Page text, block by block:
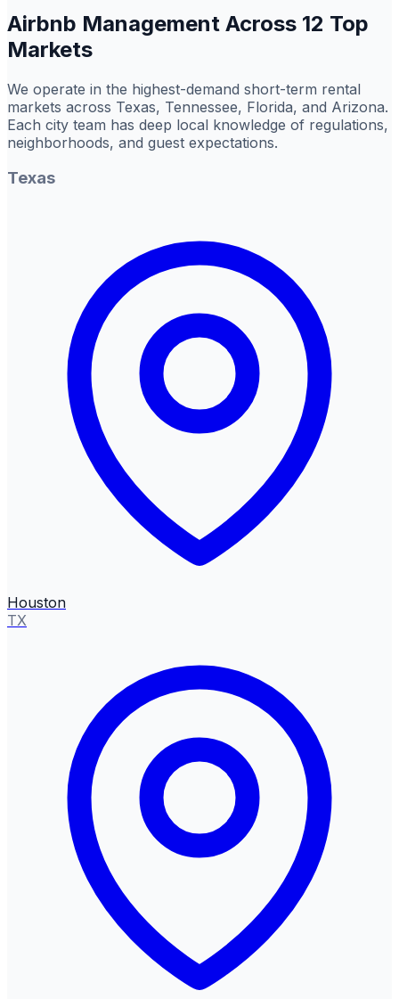
Airbnb Management Across 12 Top
Markets
We operate in the highest-demand short-term rental
markets across Texas, Tennessee, Florida, and Arizona.
Each city team has deep local knowledge of regulations,
neighborhoods, and guest expectations.
Texas
Houston
TX